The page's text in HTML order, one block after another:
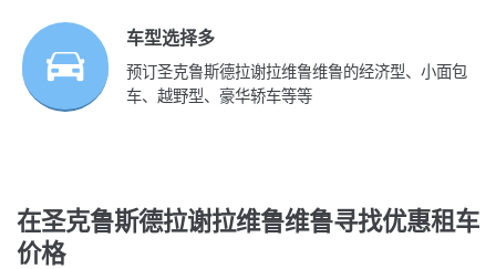
车型选择多
预订圣克鲁斯德拉谢拉维鲁维鲁的经济型、小面包
车、越野型、豪华轿车等等
在圣克鲁斯德拉谢拉维鲁维鲁寻找优惠租车
价格